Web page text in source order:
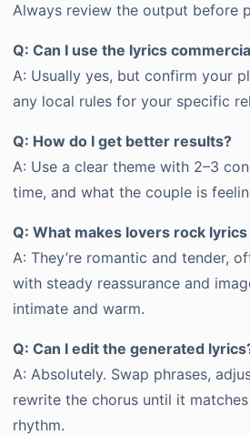
Always review the output before
Q: Can I use the lyrics
A: Usually yes, but confirm your
any local rules for your specific
Q: How do I get better results?
A: Use a clear theme with 2–3
time, and what the couple is
Q: What makes lovers rock
A: They’re romantic and tender,
with steady reassurance and
intimate and warm.
Q: Can I edit the generated
A: Absolutely. Swap phrases,
rewrite the chorus until it
rhythm.